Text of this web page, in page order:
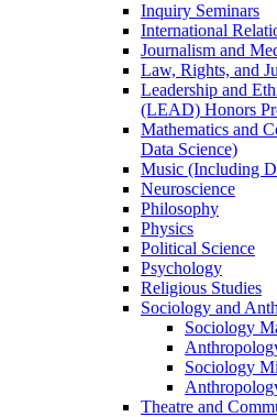
Inquiry Seminars
International
Journalism and
Law, Rights, and
Leadership and
(LEAD) Honors
Mathematics and
Data Science)
Music (Including
Neuroscience
Philosophy
Physics
Political Science
Psychology
Religious Studies
Sociology and
Sociology
Sociology
Theatre and